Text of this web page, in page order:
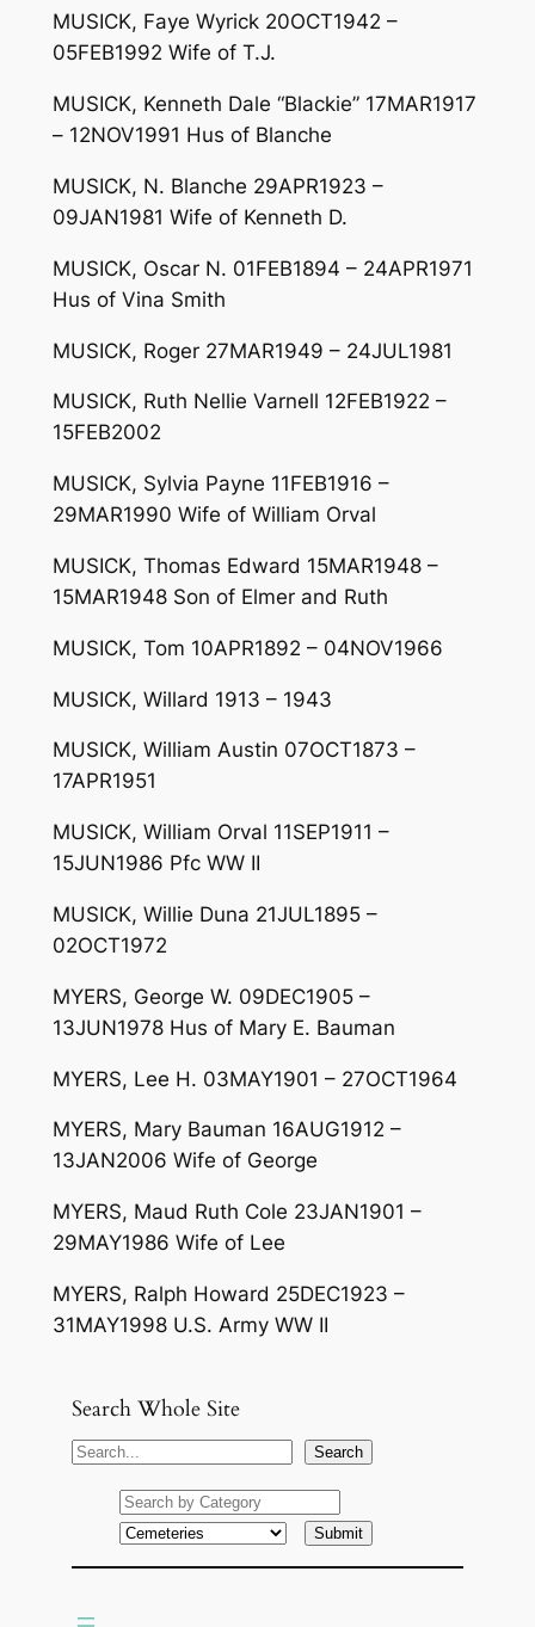
MUSICK, Faye Wyrick 20OCT1942 –
05FEB1992 Wife of T.J.
MUSICK, Kenneth Dale “Blackie” 17MAR1917
– 12NOV1991 Hus of Blanche
MUSICK, N. Blanche 29APR1923 –
09JAN1981 Wife of Kenneth D.
MUSICK, Oscar N. 01FEB1894 – 24APR1971
Hus of Vina Smith
MUSICK, Roger 27MAR1949 – 24JUL1981
MUSICK, Ruth Nellie Varnell 12FEB1922 –
15FEB2002
MUSICK, Sylvia Payne 11FEB1916 –
29MAR1990 Wife of William Orval
MUSICK, Thomas Edward 15MAR1948 –
15MAR1948 Son of Elmer and Ruth
MUSICK, Tom 10APR1892 – 04NOV1966
MUSICK, Willard 1913 – 1943
MUSICK, William Austin 07OCT1873 –
17APR1951
MUSICK, William Orval 11SEP1911 –
15JUN1986 Pfc WW II
MUSICK, Willie Duna 21JUL1895 –
02OCT1972
MYERS, George W. 09DEC1905 –
13JUN1978 Hus of Mary E. Bauman
MYERS, Lee H. 03MAY1901 – 27OCT1964
MYERS, Mary Bauman 16AUG1912 –
13JAN2006 Wife of George
MYERS, Maud Ruth Cole 23JAN1901 –
29MAY1986 Wife of Lee
MYERS, Ralph Howard 25DEC1923 –
31MAY1998 U.S. Army WW II
Search Whole Site
S
Search